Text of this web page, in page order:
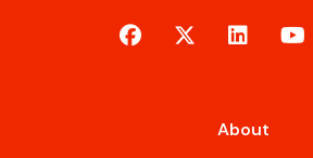
facebookx-twitterlinkedin
About